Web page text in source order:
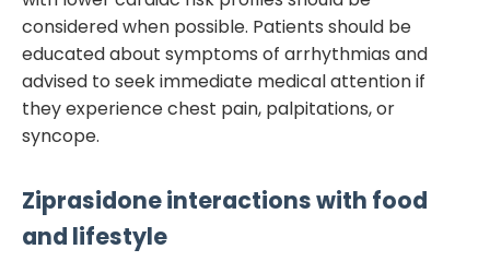
considered when possible. Patients should be
educated about symptoms of arrhythmias and
advised to seek immediate medical attention if
they experience chest pain, palpitations, or
syncope.
Ziprasidoneinteractions with food
and lifestyle